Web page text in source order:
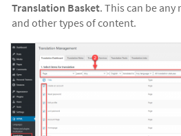
Translation Basket. This can be
and other types of content.